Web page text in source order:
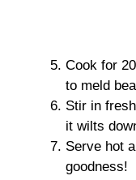
Cook for
to meld
Stir in
it wilts
Serve hot
goodness!